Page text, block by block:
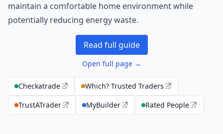
maintain a comfortable home environment while
potentially reducing energy waste.
Read full guide
Open full page →
Checkatrade
Which? Trusted Traders
TrustATrader
MyBuilder Rated People